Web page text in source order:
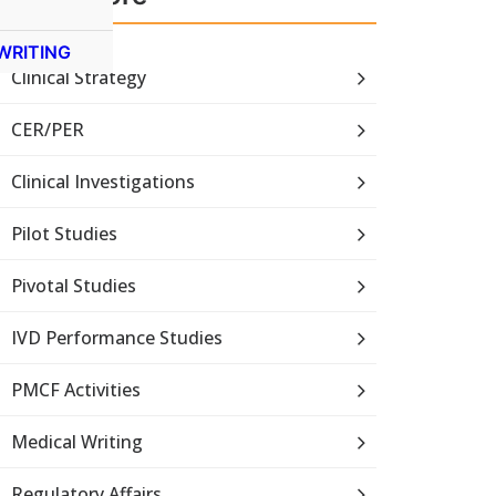
Clinical Strategy
CER/PER
Clinical Investigations
Pilot Studies
Pivotal Studies
IVD Performance Studies
PMCF Activities
Medical Writing